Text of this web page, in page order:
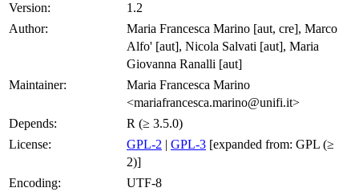
Version:
1.2
Author:
Maria Francesca Marino [aut, cre], Marco
Alfo' [aut], Nicola Salvati [aut], Maria
Giovanna Ranalli [aut]
Maintainer:
Maria Francesca Marino
<mariafrancesca.marino@unifi.it>
Depends:
R (≥ 3.5.0)
License:
GPL-2 | GPL-3 [expanded from: GPL (≥
2)]
Encoding:
UTF-8